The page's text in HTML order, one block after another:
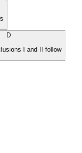
D
I and II follow